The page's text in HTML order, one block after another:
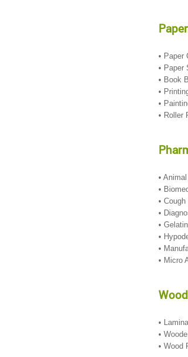
• Paper
• Paper
• Book
•
•
• Roller
•
•
•
•
•
•
•
• Micro
Wood
•
•
• Wood